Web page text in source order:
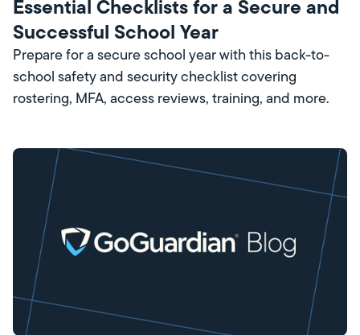
Essential Checklists for a Secure and
Successful School Year
Prepare for a secure school year with this back-to-
school safety and security checklist covering
rostering, MFA, access reviews, training, and more.